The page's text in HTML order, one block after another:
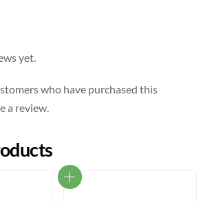
yet.
who have purchased this
a review.